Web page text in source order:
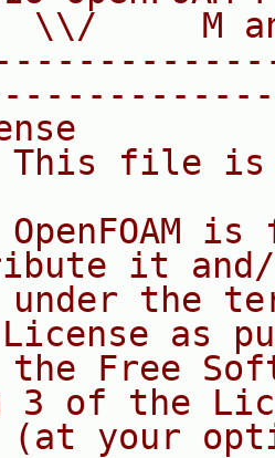
\\/     M
This file
OpenFOAM is
it
under the
as
the Free
3 of the
(at your